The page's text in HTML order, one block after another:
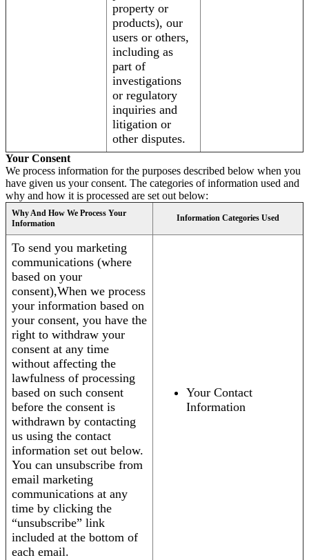
property or
products), our
users or others,
including as
part of
investigations
or regulatory
inquiries and
litigation or
other disputes.
Your Consent
We process information for the purposes described below when you
have given us your consent. The categories of information used and
why and how it is processed are set out below:
Why And How We Process Your
Information
Information Categories Used
To send you marketing
communications (where
based on your
consent),When we process
your information based on
your consent, you have the
right to withdraw your
consent at any time
without affecting the
lawfulness of processing
based on such consent
before the consent is
withdrawn by contacting
us using the contact
information set out below.
You can unsubscribe from
email marketing
communications at any
time by clicking the
“unsubscribe” link
included at the bottom of
each email.
Your Contact
Information